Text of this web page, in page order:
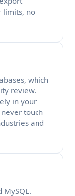
limits, no
which
review.
in your
touch
and
MySQL.